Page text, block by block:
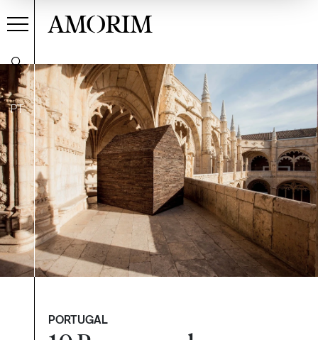
PT
AMORIM
PORTUGAL